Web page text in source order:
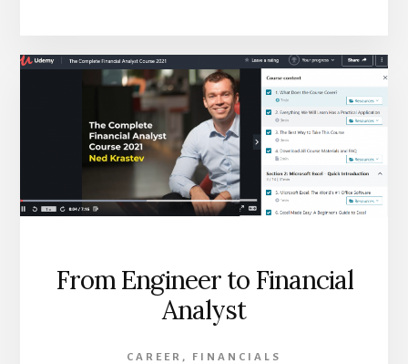
From Engineer to Financial
Analyst
CAREER , FINANCIALS